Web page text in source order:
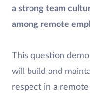
a strong team
among remote
This question
will build and
respect in a